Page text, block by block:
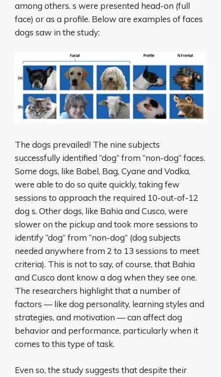
among others. s were presented head-on (full
face) or as a profile. Below are examples of faces
dogs saw in the study:
The dogs prevailed! The nine subjects
successfully identified “dog” from “non-dog” faces.
Some dogs, like Babel, Bag, Cyane and Vodka,
were able to do so quite quickly, taking few
sessions to approach the required 10-out-of-12
dog s. Other dogs, like Bahia and Cusco, were
slower on the pickup and took more sessions to
identify “dog” from “non-dog” (dog subjects
needed anywhere from 2 to 13 sessions to meet
criteria). This is not to say, of course, that Bahia
and Cusco dont know a dog when they see one.
The researchers highlight that a number of
factors — like dog personality, learning styles and
strategies, and motivation — can affect dog
behavior and performance, particularly when it
comes to this type of task.
Even so, the study suggests that despite their